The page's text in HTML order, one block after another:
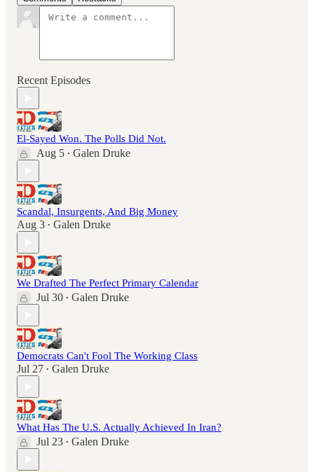
Recent Episodes
El-Sayed Won. The Polls Did Not.
Aug 5 • Galen Druke
Scandal, Insurgents, And Big Money
Aug 3 • Galen Druke
We Drafted The Perfect Primary Calendar
Jul 30 • Galen Druke
Democrats Can't Fool The Working Class
Jul 27 • Galen Druke
What Has The U.S. Actually Achieved In Iran?
Jul 23 • Galen Druke